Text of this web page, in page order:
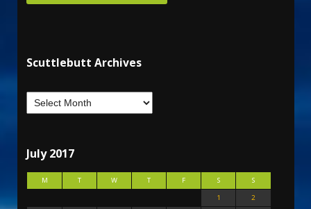
Scuttlebutt Archives
July 2017
M T W T F S
S
1
2